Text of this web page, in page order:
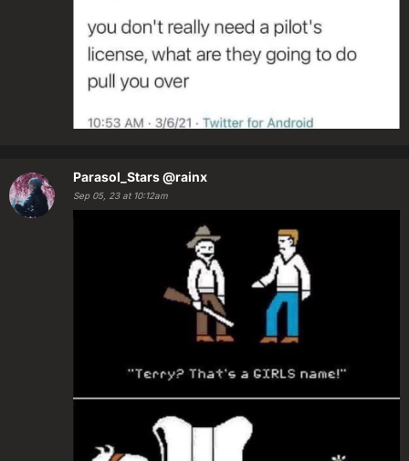
Parasol_Stars@rainx
Sep 05, 23 at 10:12am